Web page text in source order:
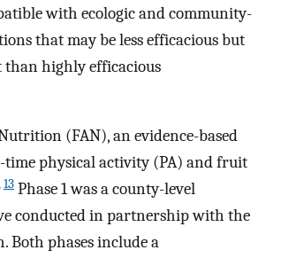
with ecologic and community-
that may be less efficacious but
than highly efficacious
(FAN), an evidence-based
physical activity (PA) and fruit
13 Phase 1 was a county-level
conducted in partnership with the
Both phases include a